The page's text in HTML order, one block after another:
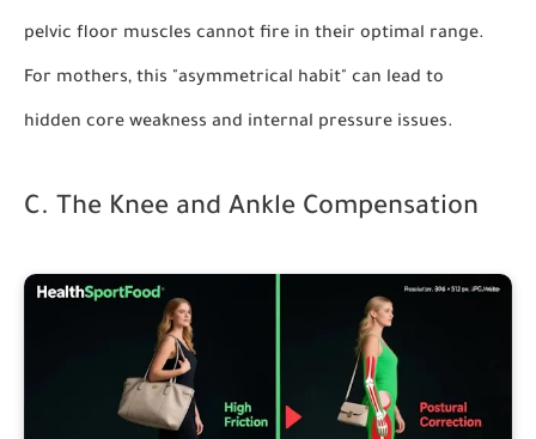
pelvic floor muscles cannot fire in their optimal range.
For mothers, this "asymmetrical habit" can lead to
hidden core weakness and internal pressure issues.
C. The Knee and Ankle Compensation